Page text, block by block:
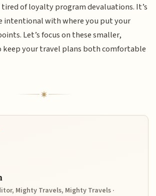
of loyalty program devaluations. It’s
intentional with where you put your
Let’s focus on these smaller,
keep your travel plans both comfortable
Mighty Travels, Mighty Travels ·